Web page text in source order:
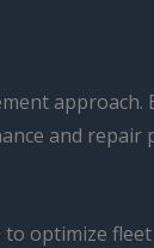
approach.
and repair
to optimize